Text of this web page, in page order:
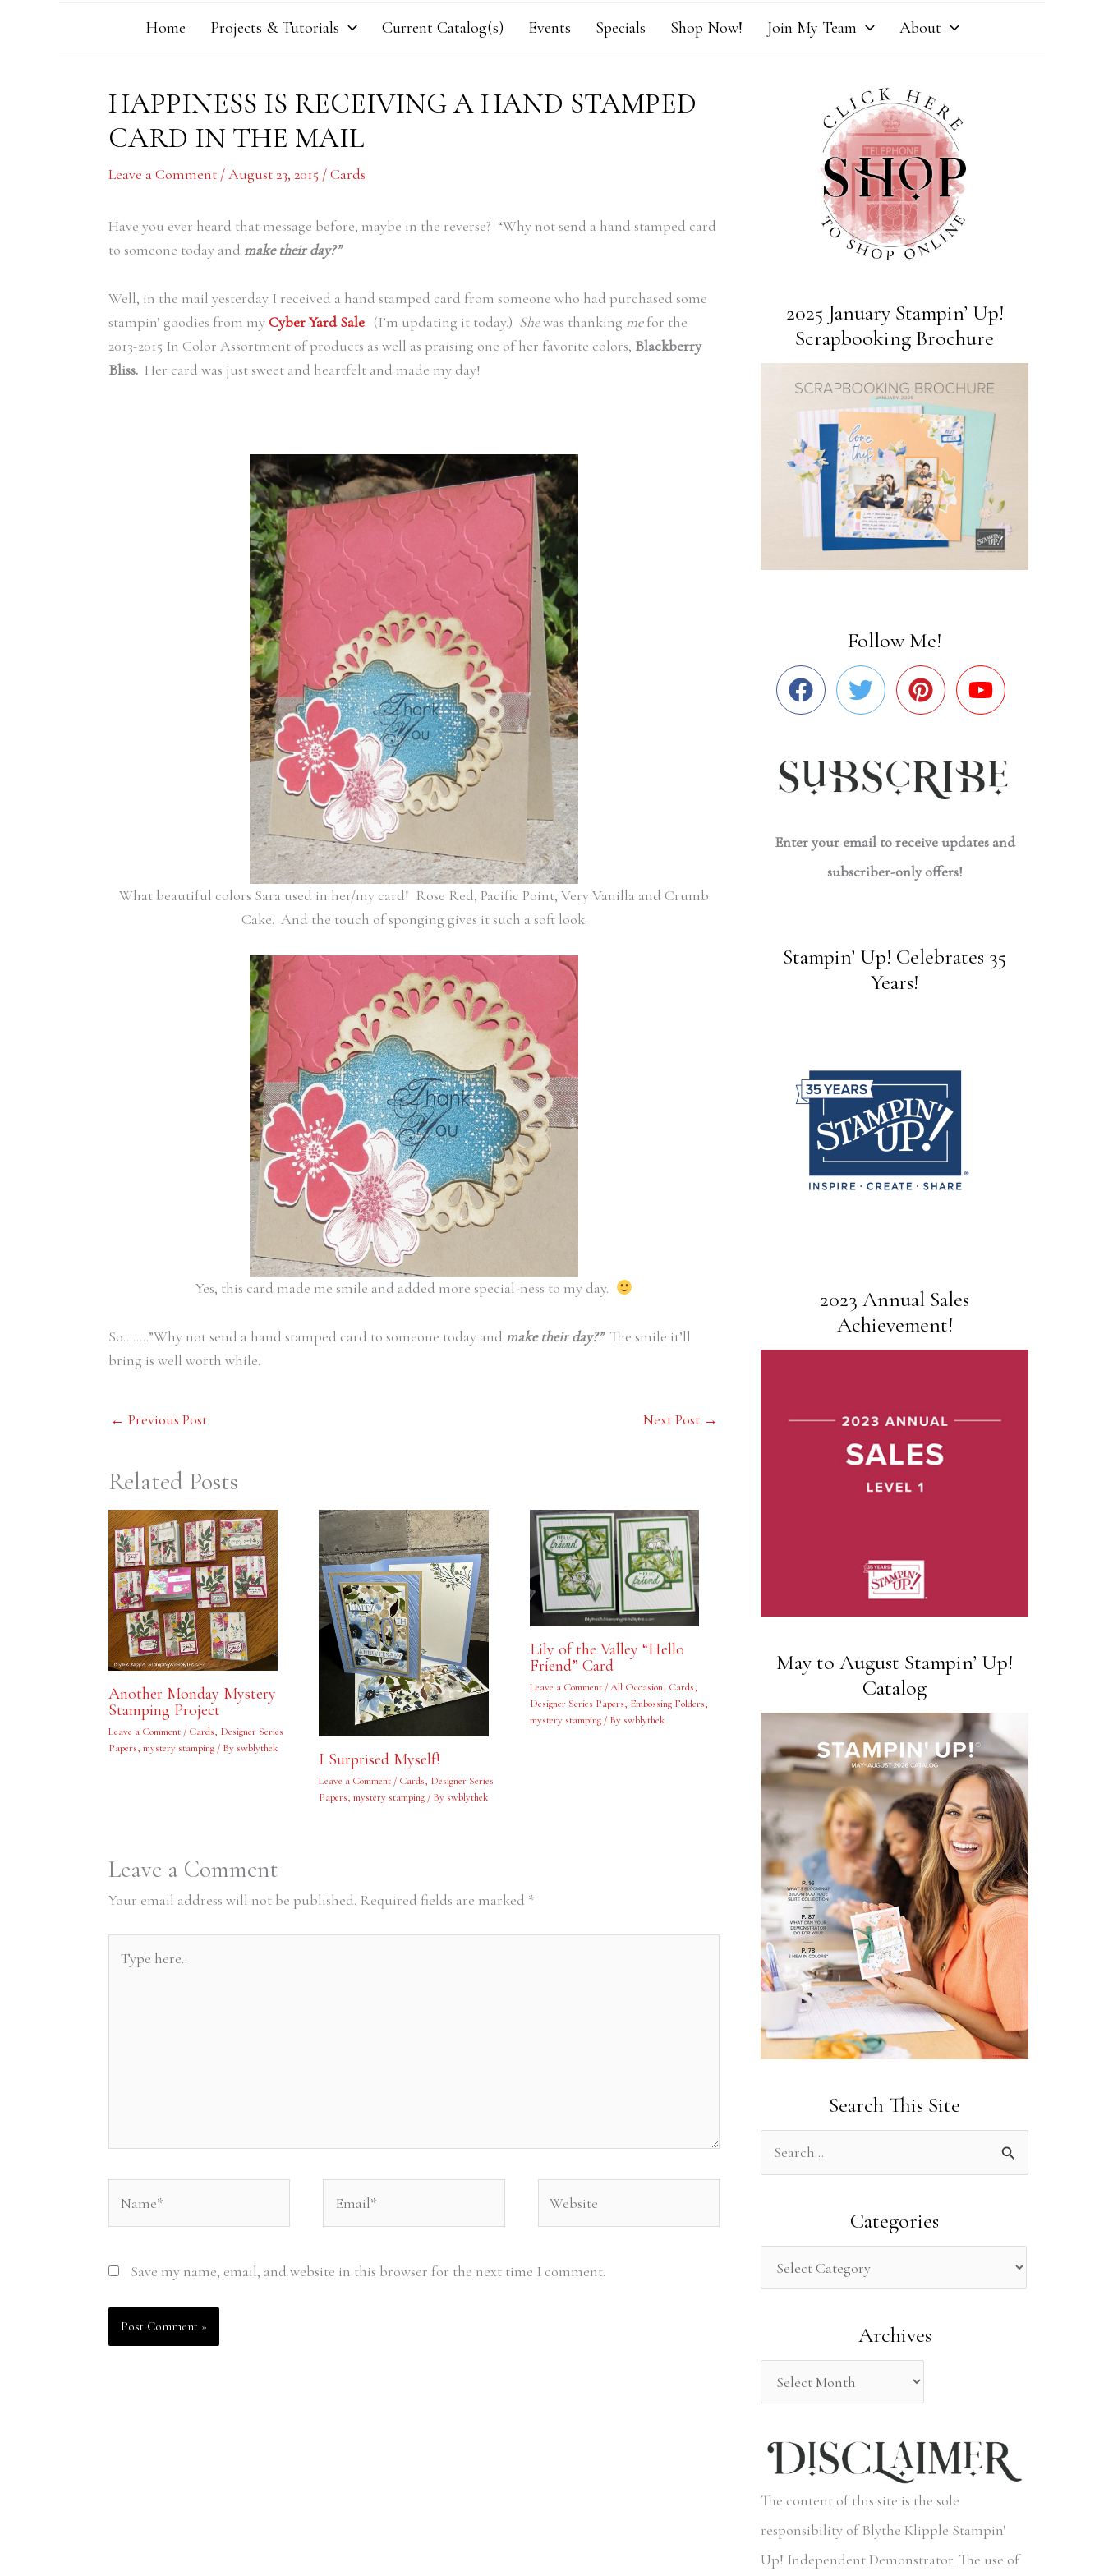
Home Projects & Tutorials Current Catalog(s) Events Specials Shop Now! Join My Team About
HAPPINESS IS RECEIVING A HAND STAMPED
CARD IN THE MAIL
Leave a Comment /August 23, 2015 /Cards
Have you ever heard that message before, maybe in the reverse? “Why not send a hand stamped card
to someone today and make their day?”
Well, in the mail yesterday I received a hand stamped card from someone who had purchased some
stampin’ goodies from myCyber Yard Sale. (I’m updating it today.) Shewas thanking mefor the
2013-2015 In Color Assortment of products as well as praising one of her favorite colors, Blackberry
Bliss. Her card was just sweet and heartfelt and made my day!
What beautiful colors Sara used in her/my card! Rose Red, Pacific Point, Very Vanilla and Crumb
Cake. And the touch of sponging gives it such a soft look.
Yes, this card made me smile and added more special-ness to my day.
So……..”Why not send a hand stamped card to someone today and make their day?” The smile it’ll
bring is well worth while.
← Previous Post Next Post →
Related Posts
Another Monday Mystery
Stamping Project
Leave a Comment/ Cards, Designer Series
Papers, mystery stamping/ By swblythek
I Surprised Myself!
Leave a Comment / Cards, Designer Series
Papers,mystery stamping / By swblythek
Lily of the Valley “Hello
Friend” Card
Leave a Comment /All Occasion, Cards,
Designer Series Papers, Embossing Folders,
mystery stamping/ By swblythek
Leave a Comment
Your email address will not be published. Required fields are marked *
here..
Save my name, email, and website in this browser for the next time I comment.
2025 January Stampin’ Up!
Scrapbooking Brochure
Follow Me!
Enter your email to receive updates and
subscriber-only offers!
Stampin’ Up! Celebrates 35
Years!
2023 Annual Sales
Achievement!
May to August Stampin’ Up!
Catalog
Search This Site
r
o
Categories
Archives
The content of this site is the sole
responsibility of Blythe Klipple Stampin'
Up! Independent Demonstrator. The use of